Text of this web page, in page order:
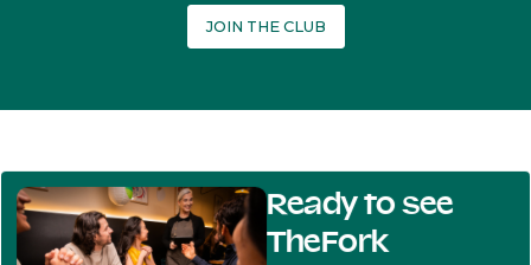
JOIN THE CLUB
Ready to see
TheFork